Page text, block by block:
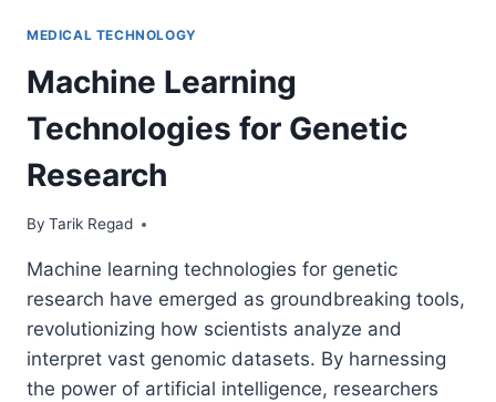
MEDICAL TECHNOLOGY
Machine Learning
Technologies for Genetic
Research
By Tarik Regad
April 28, 2024
Machine learning technologies for genetic
research have emerged as groundbreaking tools,
revolutionizing how scientists analyze and
interpret vast genomic datasets. By harnessing
the power of artificial intelligence, researchers